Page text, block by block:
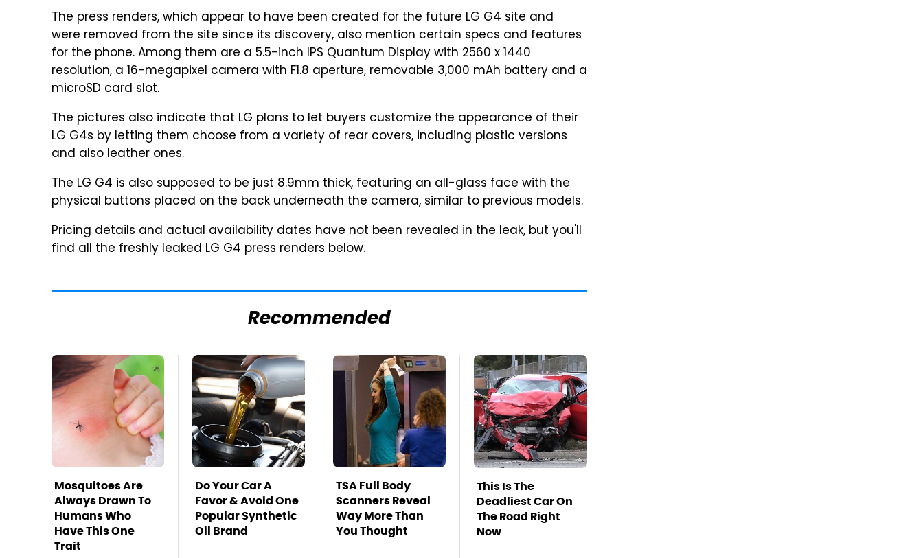
The press renders, which appear to have been created for the future LG G4 site and
were removed from the site since its discovery, also mention certain specs and features
for the phone. Among them are a 5.5-inch IPS Quantum Display with 2560 x 1440
resolution, a 16-megapixel camera with F1.8 aperture, removable 3,000 mAh battery and a
microSD card slot.
The pictures also indicate that LG plans to let buyers customize the appearance of their
LG G4s by letting them choose from a variety of rear covers, including plastic versions
and also leather ones.
The LG G4 is also supposed to be just 8.9mm thick, featuring an all-glass face with the
physical buttons placed on the back underneath the camera, similar to previous models.
Pricing details and actual availability dates have not been revealed in the leak, but you'll
find all the freshly leaked LG G4 press renders below.
Recommended
Mosquitoes Are
Always Drawn To
Humans Who
Have This One
Trait
Do Your Car A
Favor & Avoid One
Popular Synthetic
Oil Brand
TSA Full Body
Scanners Reveal
Way More Than
You Thought
This Is The
Deadliest Car On
The Road Right
Now